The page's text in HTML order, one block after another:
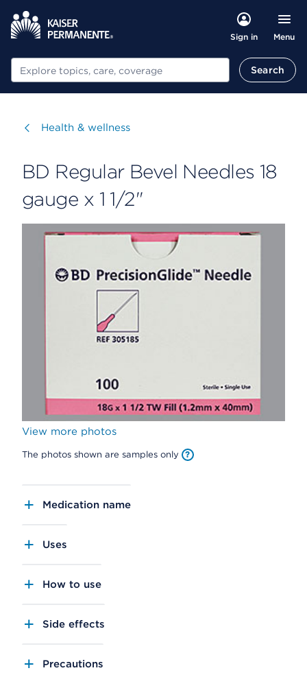
Sign in Menu
Search Search
Visit
Health & wellness
BD Regular Bevel Needles 18
gauge x 1 1/2"
View more photos
The photos shown are samples only
Medication name
Uses
How to use
Side effects
Precautions